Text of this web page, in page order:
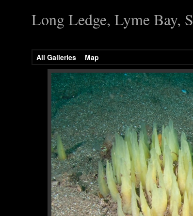
Long Ledge, Lyme Bay,
All Galleries Map